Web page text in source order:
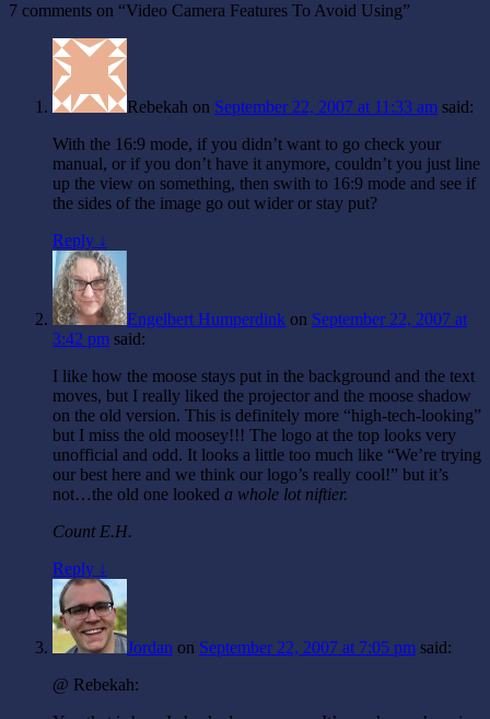
7 comments on “Video Camera Features To Avoid Using”
Rebekah on September 22, 2007 at 11:33 am said:
With the 16:9 mode, if you didn’t want to go check your
manual, or if you don’t have it anymore, couldn’t you just line
up the view on something, then swith to 16:9 mode and see if
the sides of the image go out wider or stay put?
Reply ↓
Engelbert Humperdink on September 22, 2007 at
3:42 pm said:
I like how the moose stays put in the background and the text
moves, but I really liked the projector and the moose shadow
on the old version. This is definitely more “high-tech-looking”
but I miss the old moosey!!! The logo at the top looks very
unofficial and odd. It looks a little too much like “We’re trying
our best here and we think our logo’s really cool!” but it’s
not…the old one looked a whole lotniftier.
Count E.H.
Reply ↓
Jordan on September 22, 2007 at 7:05 pm said:
@ Rebekah: